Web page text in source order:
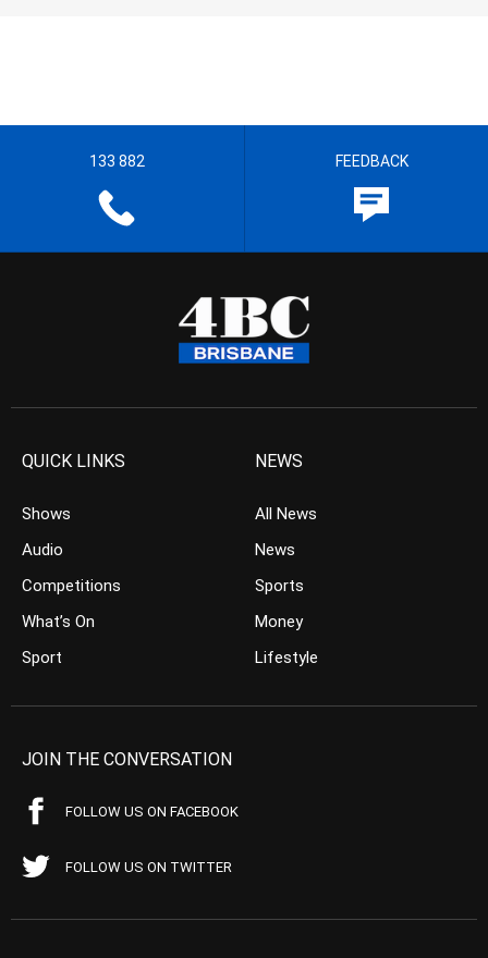
133 882 FEEDBACK
QUICK LINKS
Shows
Audio
Competitions
What’s On
Sport
NEWS
All News
News
Sports
Money
Lifestyle
JOIN THE CONVERSATION
FOLLOW US ON FACEBOOK
FOLLOW US ON TWITTER